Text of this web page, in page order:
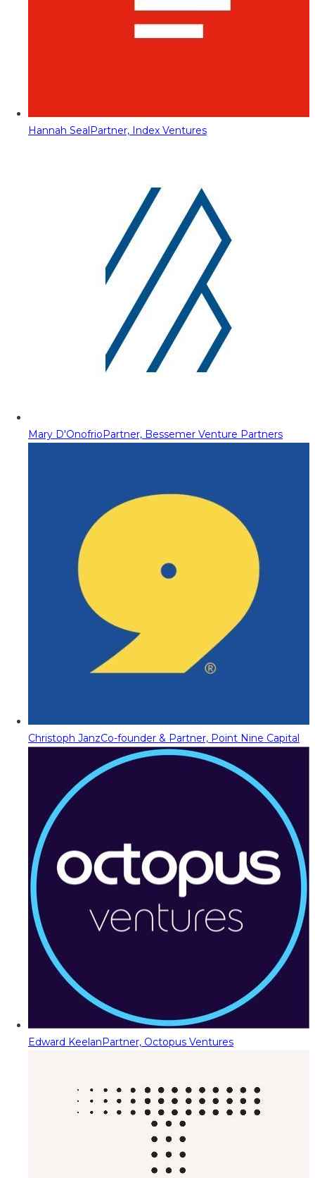
Hannah SealPartner, Index Ventures
Mary D'OnofrioPartner, Bessemer Venture Partners
Christoph JanzCo-founder & Partner, Point Nine Capital
Edward KeelanPartner, Octopus Ventures